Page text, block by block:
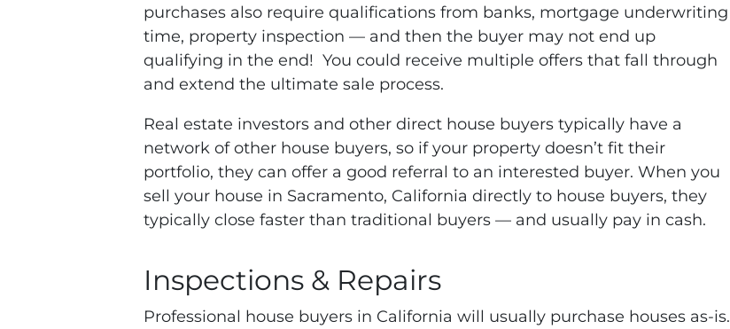
purchases also require qualifications from banks, mortgage underwriting
time, property inspection — and then the buyer may not end up
qualifying in the end! You could receive multiple offers that fall through
and extend the ultimate sale process.
Real estate investors and other direct house buyers typically have a
network of other house buyers, so if your property doesn’t fit their
portfolio, they can offer a good referral to an interested buyer. When you
sell your house in Sacramento, California directly to house buyers, they
typically close faster than traditional buyers — and usually pay in cash.
Inspections & Repairs
Professional house buyers in California will usually purchase houses as-is.